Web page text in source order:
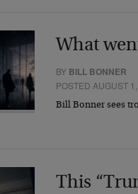
What
BY BILL BONNER
POSTED AUGUST
Bill Bonner sees
This